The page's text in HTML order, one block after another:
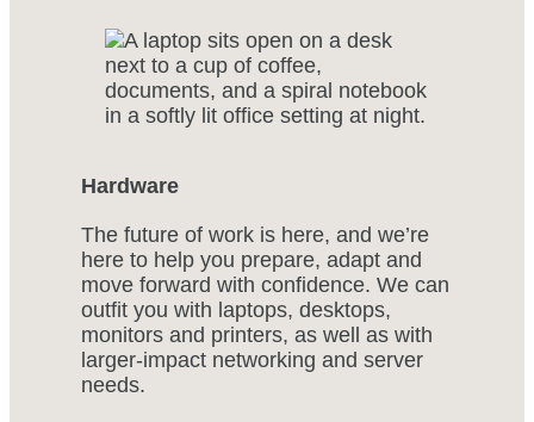
Hardware
The future of work is here, and we’re
here to help you prepare, adapt and
move forward with confidence. We can
outfit you with laptops, desktops,
monitors and printers, as well as with
larger-impact networking and server
needs.